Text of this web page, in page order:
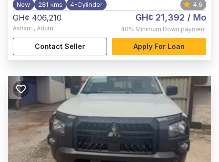
New 281 kms 4-Cylinder 4.6
GH¢ 406,210
Ashanti, Adum
GH¢ 21,392 / Mo
40% Minimum Down payment
Contact Seller Apply For Loan